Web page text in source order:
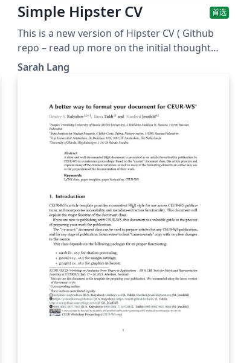
Simple Hipster CV 首选
This is a new version of Hipster CV ( Github
repo – read up more on the initial thought
with it here &amp; here). The idea was to
create a template a little less flashy than the
same spirit of being modern and unusual. The
colour themes are the same as in hipster, but
this time, there is yet another version
"withoutsidebar" for a version where the
sidebar has no background colour (there will
still be a sidebar, sorry for the confusing
naming). It was also inspired by friggeri CV
and twenty CV as well as the developer CV The
github repo for Simple Hipster is here.
Sarah Lang